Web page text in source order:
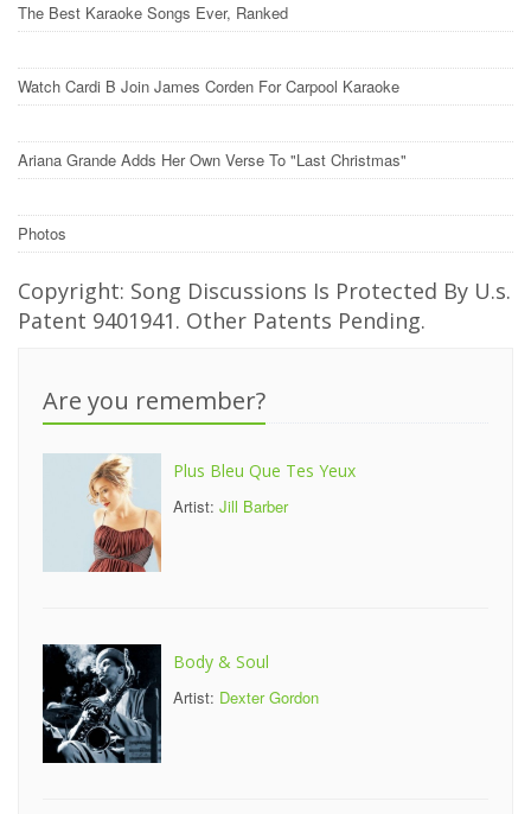
The Best Karaoke Songs Ever, Ranked
Watch Cardi B Join James Corden For Carpool Karaoke
Ariana Grande Adds Her Own Verse To "Last Christmas"
Photos
Copyright: Song Discussions Is Protected By U.s.
Patent 9401941. Other Patents Pending.
Are you remember?
Plus Bleu Que Tes Yeux
Artist: Jill Barber
Body & Soul
Artist: Dexter Gordon